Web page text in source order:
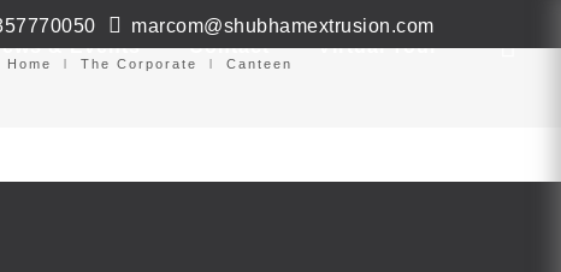
marcom@shubhamextrusion.com
& Events Contact Virtual Tour
Home The Corporate Canteen